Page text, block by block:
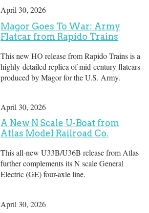
April 30, 2026
Magor Goes To War: Army
Flatcar from Rapido Trains
This new HO release from Rapido Trains is a
highly-detailed replica of mid-century flatcars
produced by Magor for the U.S. Army.
April 30, 2026
A New N Scale U-Boat from
Atlas Model Railroad Co.
This all-new U33B/U36B release from Atlas
further complements its N scale General
Electric (GE) four-axle line.
April 30, 2026